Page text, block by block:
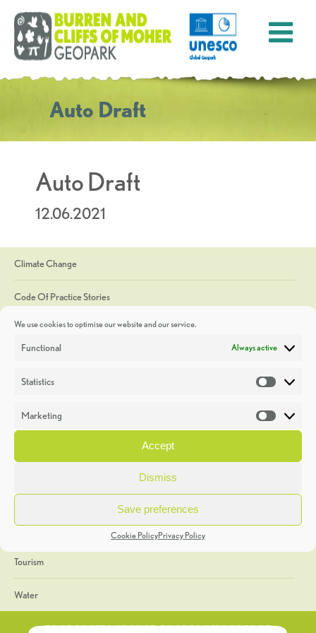
We use cookies to optimise our website and our service.
Functional Always active
Statistics
Marketing
Accept
Dismiss
Save preferences
Cookie PolicyPrivacy Policy
Auto Draft
Auto Draft
12.06.2021
Climate Change
Code Of Practice Stories
Discoveries
Heritage Week
General
Geology
The Geopark
Tourism
Water